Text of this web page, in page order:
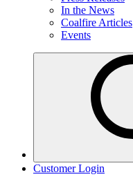
In the News
Coalfire Articles
Events
Customer Login